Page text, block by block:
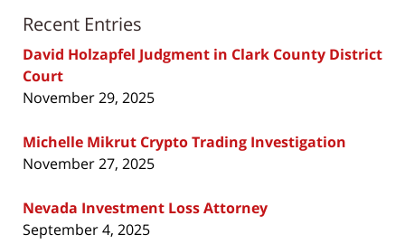
Recent Entries
David Holzapfel Judgment in Clark County District
Court
November 29, 2025
Michelle Mikrut Crypto Trading Investigation
November 27, 2025
Nevada Investment Loss Attorney
September 4, 2025